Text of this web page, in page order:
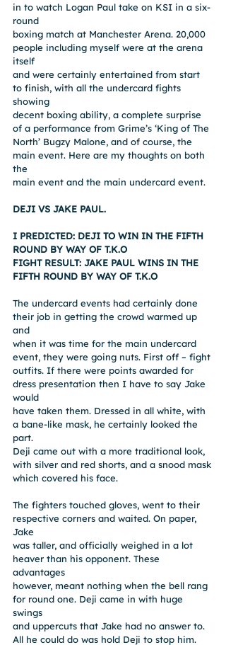
in to watch Logan Paul take on KSI in a six-
round
boxing match at Manchester Arena. 20,000
people including myself were at the arena
itself
and were certainly entertained from start
to finish, with all the undercard fights
showing
decent boxing ability, a complete surprise
of a performance from Grime’s ‘King of The
North’ Bugzy Malone, and of course, the
main event. Here are my thoughts on both
the
main event and the main undercard event.
DEJI VS JAKE PAUL.
I PREDICTED: DEJI TO WIN IN THE FIFTH
ROUND BY WAY OF T.K.O
FIGHT RESULT: JAKE PAUL WINS IN THE
FIFTH ROUND BY WAY OF T.K.O
The undercard events had certainly done
their job in getting the crowd warmed up
and
when it was time for the main undercard
event, they were going nuts. First off – fight
outfits. If there were points awarded for
dress presentation then I have to say Jake
would
have taken them. Dressed in all white, with
a bane-like mask, he certainly looked the
part.
Deji came out with a more traditional look,
with silver and red shorts, and a snood mask
which covered his face.
The fighters touched gloves, went to their
respective corners and waited. On paper,
Jake
was taller, and officially weighed in a lot
heaver than his opponent. These
advantages
however, meant nothing when the bell rang
for round one. Deji came in with huge
swings
and uppercuts that Jake had no answer to.
All he could do was hold Deji to stop him.